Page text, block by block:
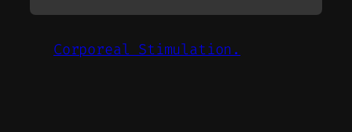
Corporeal Stimulation.